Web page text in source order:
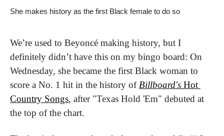
She makes history as the first Black female to do so
We’re used to Beyoncé making history, but I
definitely didn’t have this on my bingo board: On
Wednesday, she became the first Black woman to
score a No. 1 hit in the history of Billboard's Hot
Country Songs, after "Texas Hold 'Em" debuted at
the top of the chart.